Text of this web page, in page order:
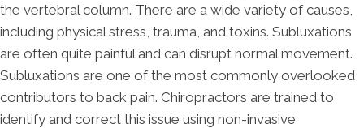
the vertebral column. There are a wide variety of causes,
including physical stress, trauma, and toxins. Subluxations
are often quite painful and can disrupt normal movement.
Subluxations are one of the most commonly overlooked
contributors to back pain. Chiropractors are trained to
identify and correct this issue using non-invasive